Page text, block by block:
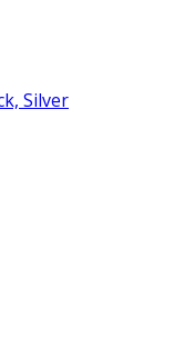
Silver